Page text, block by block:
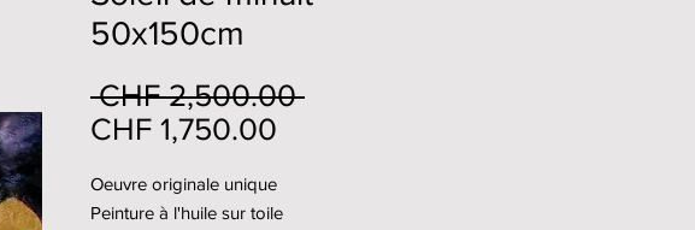
50x150cm
CHF 2,500.00 Regular
CHF 1,750.00
Oeuvre originale unique
Peinture à l'huile sur toile